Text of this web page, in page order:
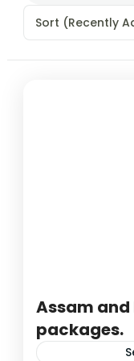
Sort
Assam
packages.